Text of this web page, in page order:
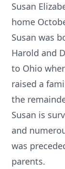
Susan
home
Susan was
Harold and
to Ohio
raised a
the
Susan is
and
was
parents.